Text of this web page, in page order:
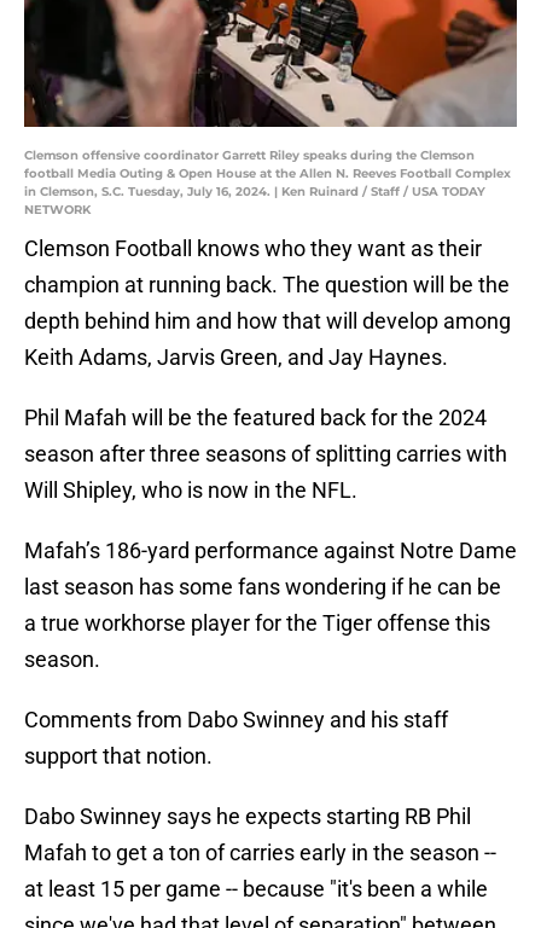
Clemson offensive coordinator Garrett Riley speaks during the Clemson
football Media Outing & Open House at the Allen N. Reeves Football Complex
in Clemson, S.C. Tuesday, July 16, 2024. | Ken Ruinard / Staff / USA TODAY
NETWORK
Clemson Football knows who they want as their
champion at running back. The question will be the
depth behind him and how that will develop among
Keith Adams, Jarvis Green, and Jay Haynes.
Phil Mafah will be the featured back for the 2024
season after three seasons of splitting carries with
Will Shipley, who is now in the NFL.
Mafah’s 186-yard performance against Notre Dame
last season has some fans wondering if he can be
a true workhorse player for the Tiger offense this
season.
Comments from Dabo Swinney and his staff
support that notion.
Dabo Swinney says he expects starting RB Phil
Mafah to get a ton of carries early in the season --
at least 15 per game -- because "it's been a while